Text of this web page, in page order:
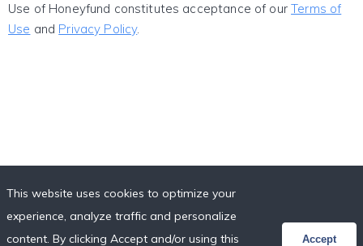
Use of Honeyfund constitutes acceptance of ourTerms of
Use and Privacy Policy.
This website uses cookies to optimize your
experience, analyze traffic and personalize
content. By clicking Accept and/or using this
Accept